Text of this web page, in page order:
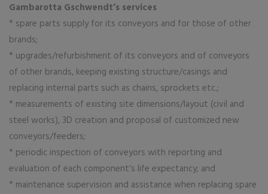
Gambarotta Gschwendt’s services
* spare parts supply for its conveyors and for those of other
brands;
* upgrades/refurbishment of its conveyors and of conveyors
of other brands, keeping existing structure/casings and
replacing internal parts such as chains, sprockets etc.;
* measurements of existing site dimensions/layout (civil and
steel works), 3D creation and proposal of customized new
conveyors/feeders;
* periodic inspection of conveyors with reporting and
evaluation of each component‘s life expectancy; and
* maintenance supervision and assistance when replacing spare